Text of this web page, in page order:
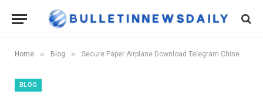
Home » Blog » Secure Paper Airplane Download Telegram Chinese Version App With End To End Encryption Technology
BLOG